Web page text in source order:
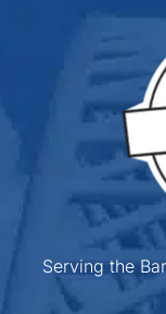
Serving the